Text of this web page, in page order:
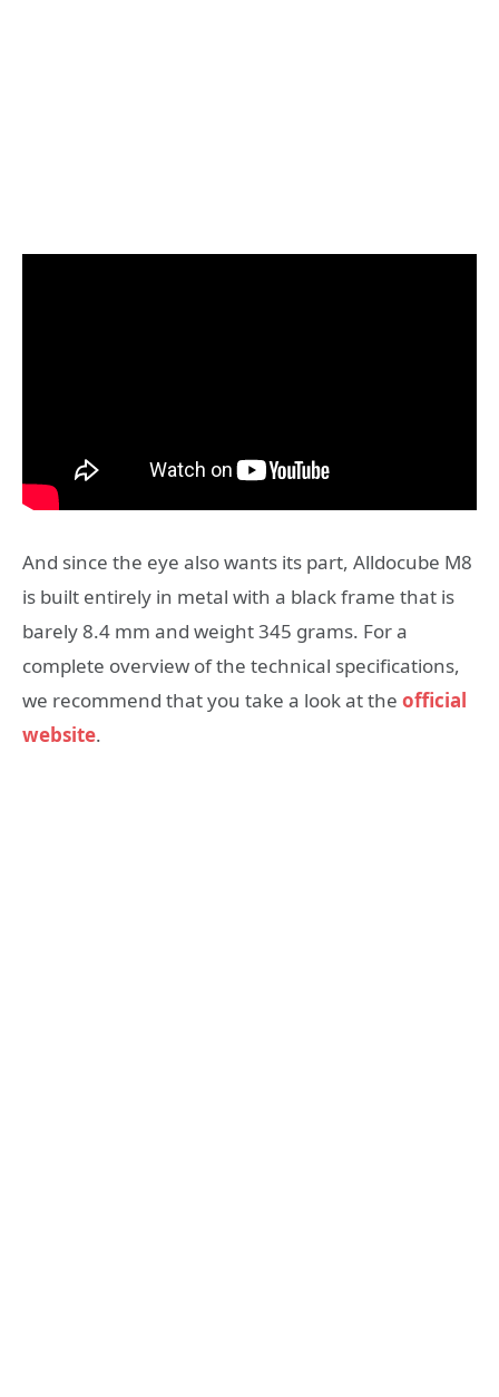
And since the eye also wants its part, Alldocube M8
is built entirely in metal with a black frame that is
barely 8.4 mm and weight 345 grams. For a
complete overview of the technical specifications,
we recommend that you take a look at the official
website.